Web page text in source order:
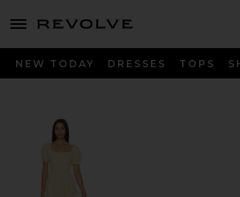
menu - shows more content
NEW TODAY DRESSES TOPS